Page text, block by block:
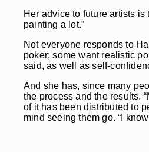
Her advice to future artists is
painting a lot.”
Not everyone responds to
poker; some want realistic
said, as well as self-
And she has, since many
the process and the results.
of it has been distributed to
mind seeing them go. “I